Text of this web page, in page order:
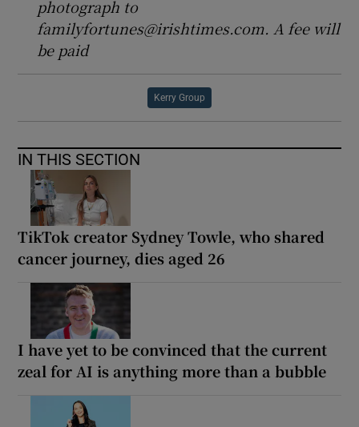
photograph to
familyfortunes@irishtimes.com. A fee will
be paid
Kerry Group
IN THIS SECTION
TikTok creator Sydney Towle, who shared
cancer journey, dies aged 26
I have yet to be convinced that the current
zeal for AI is anything more than a bubble